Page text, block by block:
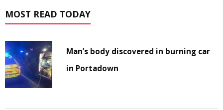
MOST READ TODAY
Man’s body discovered in burning car
in Portadown